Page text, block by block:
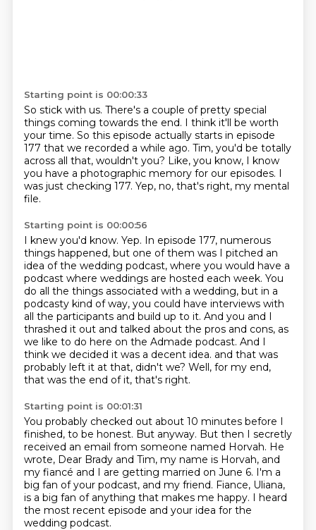
Starting point is 00:00:33
So stick with us. There's a couple of pretty special
things coming towards the end. I think it'll be worth
your time. So this episode actually starts in episode
177 that we recorded a while ago. Tim, you'd be totally
across all that, wouldn't you? Like, you know, I know
you have a photographic memory for our episodes. I
was just checking 177. Yep, no, that's right, my mental
file.
Starting point is 00:00:56
I knew you'd know. Yep. In episode 177, numerous
things happened, but one of them was I pitched an
idea of the wedding podcast, where you would have a
podcast where weddings are hosted each week. You
do all the things associated with a wedding, but in a
podcasty kind of way, you could have interviews with
all the participants and build up to it. And you and I
thrashed it out and talked about the pros and cons, as
we like to do here on the Admade podcast. And I
think we decided it was a decent idea. and that was
probably left it at that, didn't we? Well, for my end,
that was the end of it, that's right.
Starting point is 00:01:31
You probably checked out about 10 minutes before I
finished, to be honest. But anyway. But then I secretly
received an email from someone named Horvah. He
wrote, Dear Brady and Tim, my name is Horvah, and
my fiancé and I are getting married on June 6. I'm a
big fan of your podcast, and my friend. Fiance, Uliana,
is a big fan of anything that makes me happy. I heard
the most recent episode and your idea for the
wedding podcast.